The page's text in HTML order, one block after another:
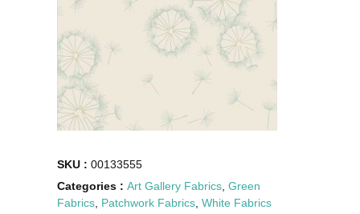
SKU :00133555
Categories :Art Gallery Fabrics ,Green
Fabrics Patchwork Fabrics ,White Fabrics